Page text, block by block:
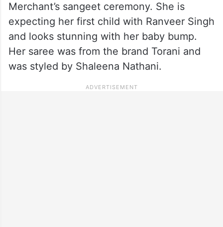
Merchant’s sangeet ceremony. She is
expecting her first child with Ranveer Singh
and looks stunning with her baby bump.
Her saree was from the brand Torani and
was styled by Shaleena Nathani.